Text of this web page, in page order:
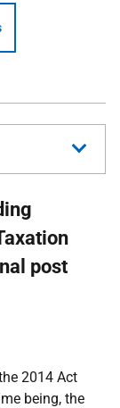
post
2014 Act
being, the